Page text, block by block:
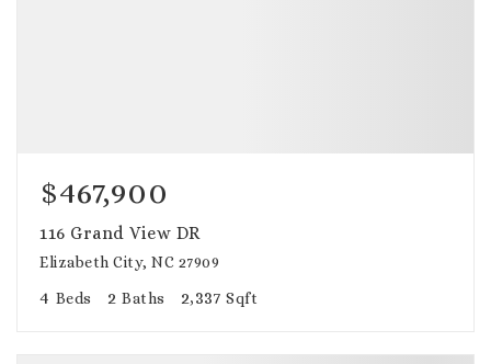
$467,900
116 Grand View DR
Elizabeth City, NC 27909
4 Beds 2 Baths 2,337 Sqft